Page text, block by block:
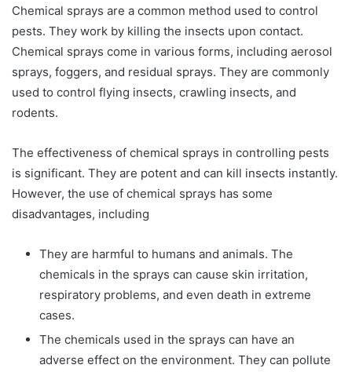
Chemical sprays are a common method used to control
pests. They work by killing the insects upon contact.
Chemical sprays come in various forms, including aerosol
sprays, foggers, and residual sprays. They are commonly
used to control flying insects, crawling insects, and
rodents.
The effectiveness of chemical sprays in controlling pests
is significant. They are potent and can kill insects instantly.
However, the use of chemical sprays has some
disadvantages, including
They are harmful to humans and animals. The
chemicals in the sprays can cause skin irritation,
respiratory problems, and even death in extreme
cases.
The chemicals used in the sprays can have an
adverse effect on the environment. They can pollute